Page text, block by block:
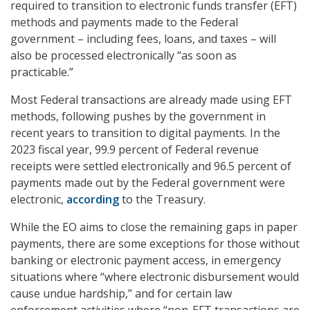
required to transition to electronic funds transfer (EFT)
methods and payments made to the Federal
government – including fees, loans, and taxes – will
also be processed electronically “as soon as
practicable.”
Most Federal transactions are already made using EFT
methods, following pushes by the government in
recent years to transition to digital payments. In the
2023 fiscal year, 99.9 percent of Federal revenue
receipts were settled electronically and 96.5 percent of
payments made out by the Federal government were
electronic, accordingto the Treasury.
While the EO aims to close the remaining gaps in paper
payments, there are some exceptions for those without
banking or electronic payment access, in emergency
situations where “where electronic disbursement would
cause undue hardship,” and for certain law